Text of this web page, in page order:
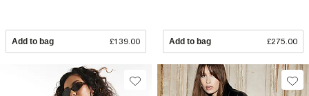
Add to bag £139.00 Add to bag £275.00